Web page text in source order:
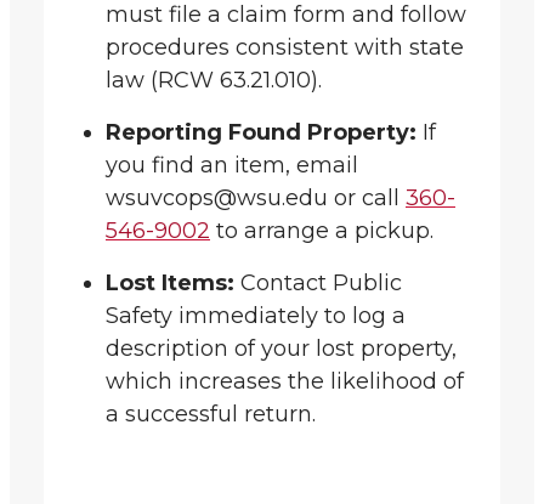
must file a claim form and follow
procedures consistent with state
law (RCW 63.21.010).
Reporting Found Property: If
you find an item, email
wsuvcops@wsu.edu or call 360-
546-9002 to arrange a pickup.
Lost Items: Contact Public
Safety immediately to log a
description of your lost property,
which increases the likelihood of
a successful return.